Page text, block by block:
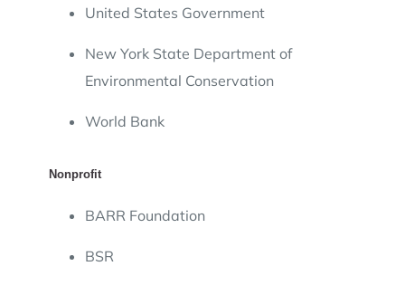
United States Government
New York State Department of
Environmental Conservation
World Bank
Nonprofit
BARR Foundation
BSR